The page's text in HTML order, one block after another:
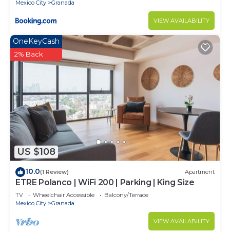
Mexico City
Granada
VIEW AVAILABILITY
US $108
OneKeyCash
2% Back
10.0(1 Review) Apartment
ETRE Polanco | WiFi 200 | Parking | King Size
TV Wheelchair Accessible
Balcony/Terrace
Mexico City
Granada
VIEW AVAILABILITY